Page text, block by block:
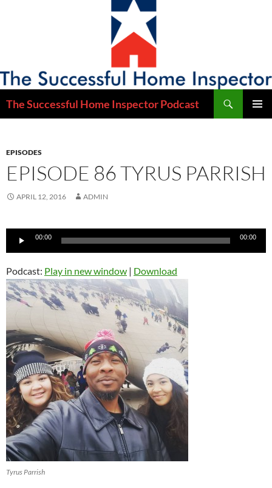
The Successful Home Inspector Podcast
EPISODES
EPISODE 86 TYRUS PARRISH
APRIL 12, 2016 ADMIN
Audio
00:00 00:00
Podcast: Play in new window | Download
Tyrus Parrish